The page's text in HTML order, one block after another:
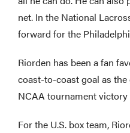
net. In the National
forward for the
Riorden has been a fan
coast-to-coast goal as
NCAA tournament victory
For the U.S. box team,